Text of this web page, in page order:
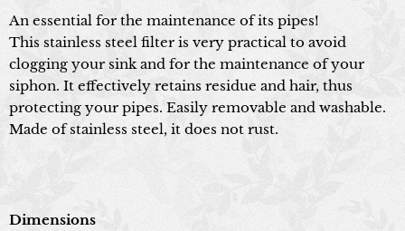
An essential for the maintenance of its pipes!
This stainless steel filter is very practical to avoid
clogging your sink and for the maintenance of your
siphon. It effectively retains residue and hair, thus
protecting your pipes. Easily removable and washable.
Made of stainless steel, it does not rust.
Dimensions